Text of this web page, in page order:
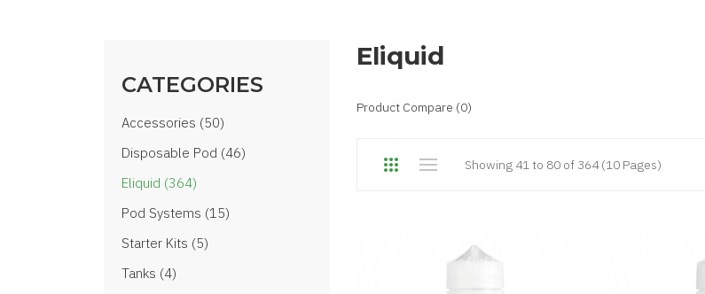
CATEGORIES
Accessories (50)
Disposable Pod (46)
Eliquid (364)
Pod Systems (15)
Starter Kits (5)
Tanks (4)
Eliquid
Product Compare (0)
Showing 41 to 80 of 364 (10 Pages)